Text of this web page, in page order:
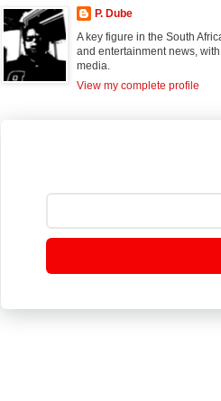
P. Dube
A key figure in the South
and entertainment news,
media.
View my complete profile